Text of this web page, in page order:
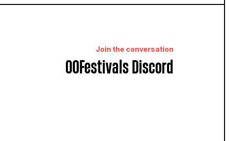
Join the conversation
OOFestivals Discord